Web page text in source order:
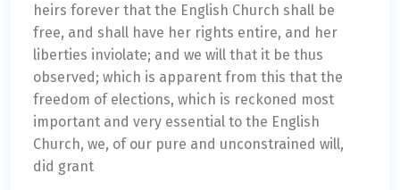
heirs forever that the English Church shall be
free, and shall have her rights entire, and her
liberties inviolate; and we will that it be thus
observed; which is apparent from this that the
freedom of elections, which is reckoned most
important and very essential to the English
Church, we, of our pure and unconstrained will,
did grant